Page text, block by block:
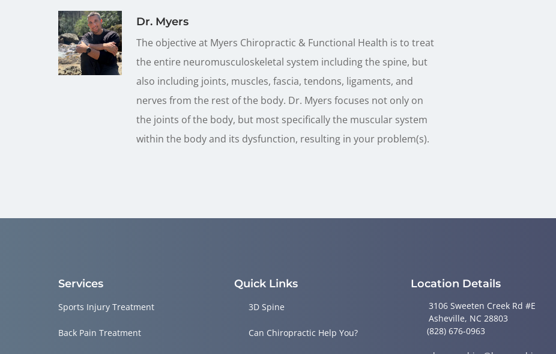
Dr. Myers
The objective at Myers Chiropractic & Functional Health is to treat
the entire neuromusculoskeletal system including the spine, but
also including joints, muscles, fascia, tendons, ligaments, and
nerves from the rest of the body. Dr. Myers focuses not only on
the joints of the body, but most specifically the muscular system
within the body and its dysfunction, resulting in your problem(s).
Services
Sports Injury Treatment
Back Pain Treatment
Quick Links
3D Spine
Can Chiropractic Help You?
Location Details
3106 Sweeten Creek Rd #E
Asheville, NC 28803
(828) 676-0963